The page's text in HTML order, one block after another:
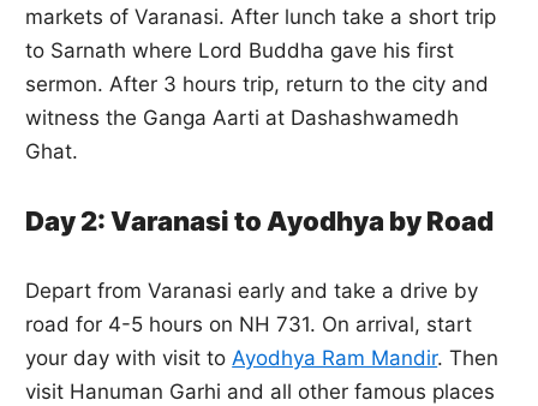
markets of Varanasi. After lunch take a short trip
to Sarnath where Lord Buddha gave his first
sermon. After 3 hours trip, return to the city and
witness the Ganga Aarti at Dashashwamedh
Ghat.
Day 2: Varanasi to Ayodhya by Road
Depart from Varanasi early and take a drive by
road for 4-5 hours on NH 731. On arrival, start
your day with visit to Ayodhya Ram Mandir. Then
visit Hanuman Garhi and all other famous places